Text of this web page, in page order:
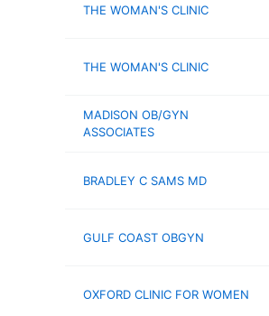
THE WOMAN'S CLINIC
THE WOMAN'S CLINIC
MADISON OB/GYN
ASSOCIATES
BRADLEY C SAMS MD
GULF COAST OBGYN
OXFORD CLINIC FOR WOMEN